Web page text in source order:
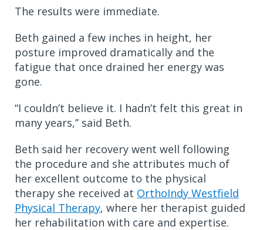
The results were immediate.
Beth gained a few inches in height, her
posture improved dramatically and the
fatigue that once drained her energy was
gone.
“I couldn’t believe it. I hadn’t felt this great in
many years,” said Beth.
Beth said her recovery went well following
the procedure and she attributes much of
her excellent outcome to the physical
therapy she received at OrthoIndy Westfield
Physical Therapy, where her therapist guided
her rehabilitation with care and expertise.